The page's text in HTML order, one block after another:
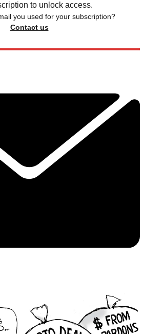
to unlock access.
you used for your subscription?
Contact us